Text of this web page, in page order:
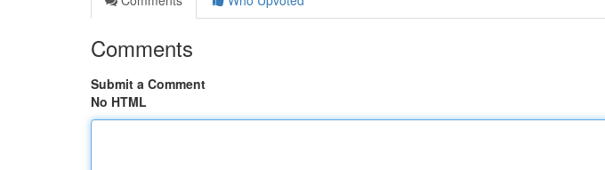
Comments
Submit a Comment
No HTML